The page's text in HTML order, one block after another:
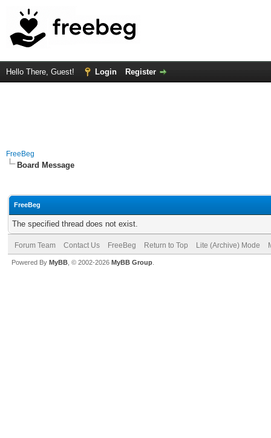
Hello There, Guest! Login Register
FreeBeg
Board Message
FreeBeg
The specified thread does not exist.
Forum Team Contact Us FreeBeg Return to Top Lite (Archive) Mode
Powered By MyBB , © 2002-2026 MyBB Group